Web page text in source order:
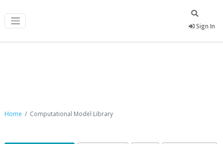
Sign In
Home Computational Model Library